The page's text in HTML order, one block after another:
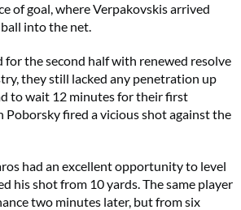
of goal, where Verpakovskis arrived
into the net.
for the second half with renewed resolve
they still lacked any penetration up
to wait 12 minutes for their first
Poborsky fired a vicious shot against the
had an excellent opportunity to level
his shot from 10 yards. The same player
two minutes later, but from six